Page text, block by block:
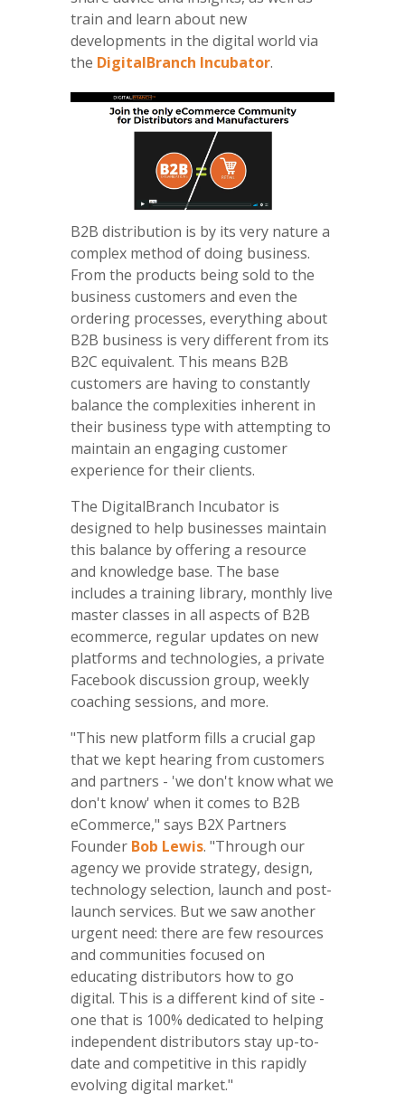
train and learn about new
developments in the digital world via
the DigitalBranch Incubator.
B2B distribution is by its very nature a
complex method of doing business.
From the products being sold to the
business customers and even the
ordering processes, everything about
B2B business is very different from its
B2C equivalent. This means B2B
customers are having to constantly
balance the complexities inherent in
their business type with attempting to
maintain an engaging customer
experience for their clients.
The DigitalBranch Incubator is
designed to help businesses maintain
this balance by offering a resource
and knowledge base. The base
includes a training library, monthly live
master classes in all aspects of B2B
ecommerce, regular updates on new
platforms and technologies, a private
Facebook discussion group, weekly
coaching sessions, and more.
"This new platform fills a crucial gap
that we kept hearing from customers
and partners - 'we don't know what we
don't know' when it comes to B2B
eCommerce," says B2X Partners
Founder Bob Lewis. "Through our
agency we provide strategy, design,
technology selection, launch and post-
launch services. But we saw another
urgent need: there are few resources
and communities focused on
educating distributors how to go
digital. This is a different kind of site -
one that is 100% dedicated to helping
independent distributors stay up-to-
date and competitive in this rapidly
evolving digital market."